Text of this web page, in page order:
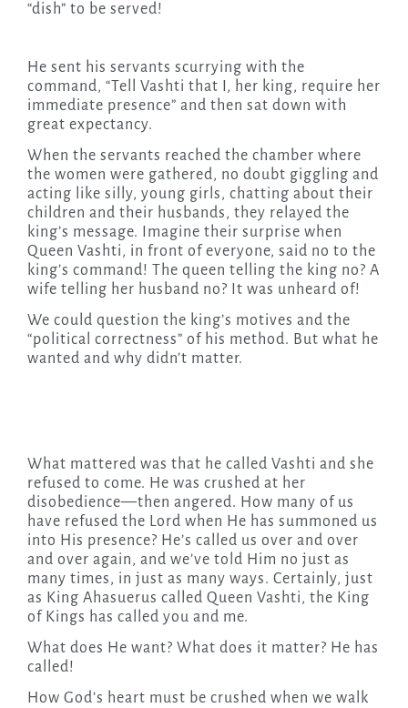
“dish” to be served!
He sent his servants scurrying with the
command, “Tell Vashti that I, her king, require her
immediate presence” and then sat down with
great expectancy.
When the servants reached the chamber where
the women were gathered, no doubt giggling and
acting like silly, young girls, chatting about their
children and their husbands, they relayed the
king’s message. Imagine their surprise when
Queen Vashti, in front of everyone, said no to the
king’s command! The queen telling the king no? A
wife telling her husband no? It was unheard of!
We could question the king’s motives and the
“political correctness” of his method. But what he
wanted and why didn’t matter.
What mattered was that he called Vashti and she
refused to come. He was crushed at her
disobedience—then angered. How many of us
have refused the Lord when He has summoned us
into His presence? He’s called us over and over
and over again, and we’ve told Him no just as
many times, in just as many ways. Certainly, just
as King Ahasuerus called Queen Vashti, the King
of Kings has called you and me.
What does He want? What does it matter? He has
called!
How God’s heart must be crushed when we walk